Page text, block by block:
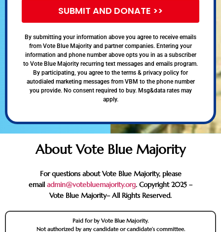
SUBMIT AND DONATE >>
By submitting your information above you agree to receive emails
from Vote Blue Majority and partner companies. Entering your
information and phone number above opts you in as a subscriber
to Vote Blue Majority recurring text messages and emails program.
By participating, you agree to the terms & privacy policy for
autodialed marketing messages from VBM to the phone number
you provide. No consent required to buy. Msg&data rates may
apply.
About Vote Blue Majority
For questions about Vote Blue Majority, please
email admin@votebluemajority.org. Copyright 2025 –
Vote Blue Majority– All Rights Reserved.
Paid for by Vote Blue Majority.
Not authorized by any candidate or candidate’s committee.